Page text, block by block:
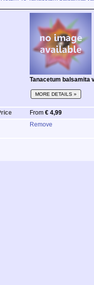
Tanacetum balsamita
MORE DETAILS »
From € 4,99
Remove